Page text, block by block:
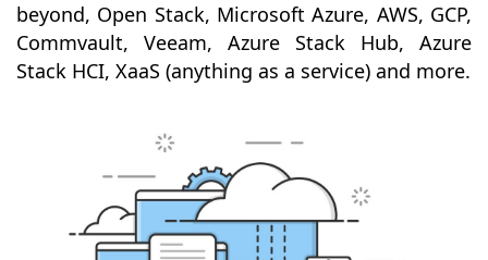
beyond, Open Stack, Microsoft Azure, AWS, GCP,
Commvault, Veeam, Azure Stack Hub, Azure
Stack HCI, XaaS (anything as a service) and more.